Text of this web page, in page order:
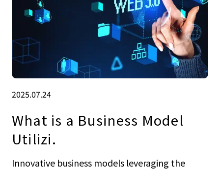
2025.07.24
What is a Business Model
Utilizi.
Innovative business models leveraging the